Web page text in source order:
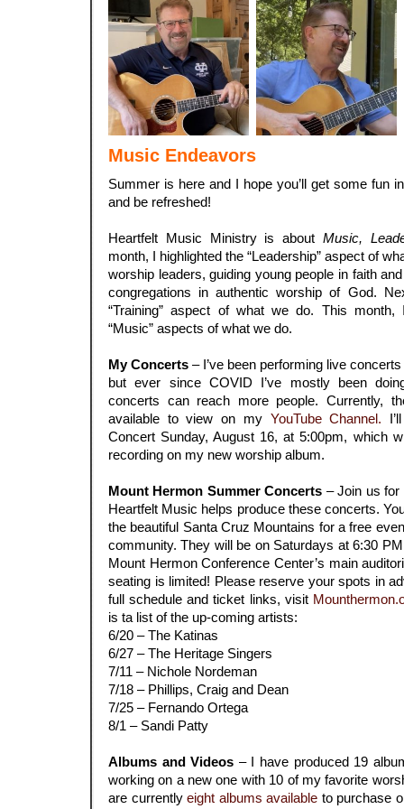
Music Endeavors
Summer is here and I hope you’ll get some fun
and be refreshed!
Heartfelt Music Ministry is about Music,
month, I highlighted the “Leadership” aspect of
worship leaders, guiding young people in faith
congregations in authentic worship of God.
“Training” aspect of what we do. This month,
“Music” aspects of what we do.
My Concerts – I’ve been performing live
but ever since COVID I’ve mostly been
concerts can reach more people. Currently,
available to view on my YouTube Channel.
Concert Sunday, August 16, at 5:00pm, which
recording on my new worship album.
Mount Hermon Summer Concerts – Join us for
Heartfelt Music helps produce these concerts.
the beautiful Santa Cruz Mountains for a free
community. They will be on Saturdays at 6:30
Mount Hermon Conference Center’s main
seating is limited! Please reserve your spots in
full schedule and ticket links, visit
is ta list of the up-coming artists:
6/20 – The Katinas
6/27 – The Heritage Singers
7/11 – Nichole Nordeman
7/18 – Phillips, Craig and Dean
7/25 – Fernando Ortega
8/1 – Sandi Patty
Albums and Videos – I have produced 19
working on a new one with 10 of my favorite
are currently eight albums available to purchase